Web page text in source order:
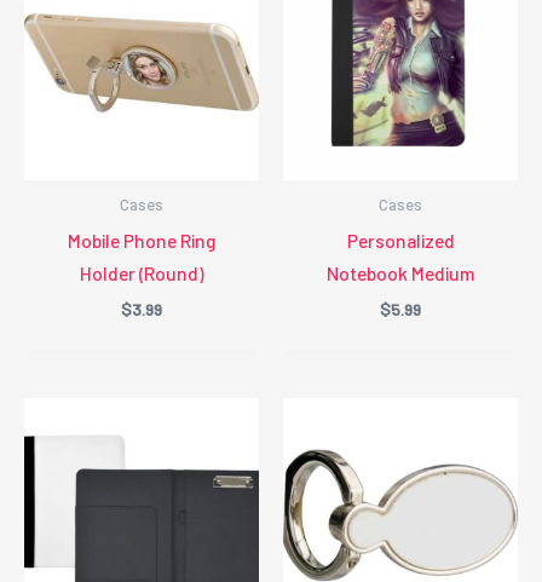
Cases
Mobile Phone Ring
Holder (Round)
$3.99
Cases
Personalized
Notebook Medium
$5.99